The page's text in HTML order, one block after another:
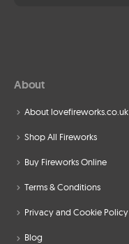
About
About lovefireworks.co.uk
Shop All Fireworks
Buy Fireworks Online
Terms & Conditions
Privacy and Cookie Policy
Blog